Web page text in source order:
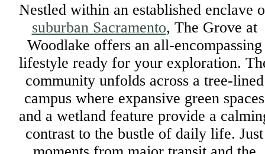
Nestled within an established enclave
suburban Sacramento, The Grove at
Woodlake offers an all-encompassing
lifestyle ready for your exploration.
community unfolds across a tree-lined
campus where expansive green spaces
and a wetland feature provide a
contrast to the bustle of daily life. Just